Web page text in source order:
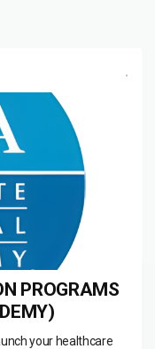
PROGRAMS
your healthcare